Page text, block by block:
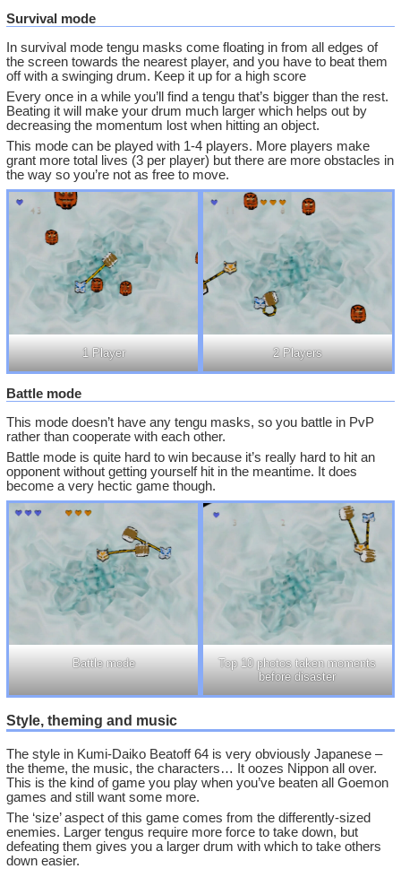
Survival mode
In survival mode tengu masks come floating in from all edges of
the screen towards the nearest player, and you have to beat them
off with a swinging drum. Keep it up for a high score
Every once in a while you’ll find a tengu that’s bigger than the rest.
Beating it will make your drum much larger which helps out by
decreasing the momentum lost when hitting an object.
This mode can be played with 1-4 players. More players make
grant more total lives (3 per player) but there are more obstacles in
the way so you’re not as free to move.
1 Player 2 Players
Battle mode
This mode doesn’t have any tengu masks, so you battle in PvP
rather than cooperate with each other.
Battle mode is quite hard to win because it’s really hard to hit an
opponent without getting yourself hit in the meantime. It does
become a very hectic game though.
Battle mode
Top 10 photos taken moments
before disaster
Style, theming and music
The style in Kumi-Daiko Beatoff 64 is very obviously Japanese –
the theme, the music, the characters… It oozes Nippon all over.
This is the kind of game you play when you’ve beaten all Goemon
games and still want some more.
The ‘size’ aspect of this game comes from the differently-sized
enemies. Larger tengus require more force to take down, but
defeating them gives you a larger drum with which to take others
down easier.